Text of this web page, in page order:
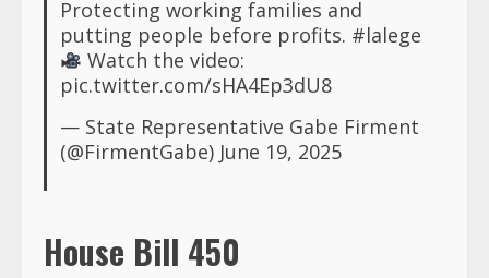
Protecting working families and
putting people before profits. #lalege
Watch the video:
pic.twitter.com/sHA4Ep3dU8
— State Representative Gabe Firment
(@FirmentGabe) June 19, 2025
House Bill 450